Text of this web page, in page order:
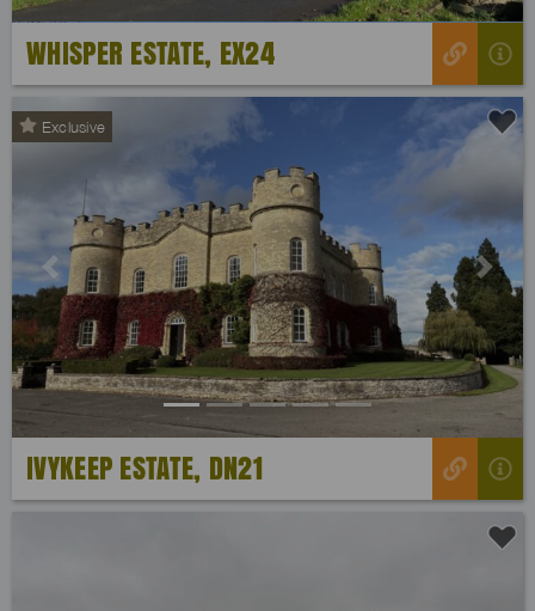
WHISPER ESTATE, EX24
Exclusive
Previous Next
IVYKEEP ESTATE, DN21